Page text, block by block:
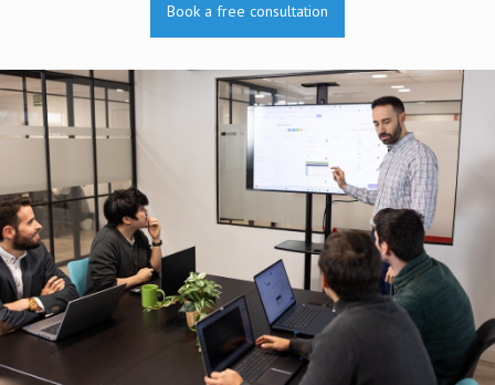
Book a free consultation